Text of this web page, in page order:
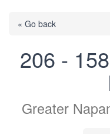
« Go back
206 -
Greater